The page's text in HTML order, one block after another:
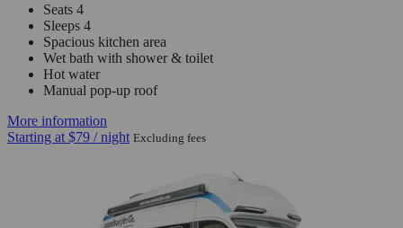
Seats 4
Sleeps 4
Spacious kitchen area
Wet bath with shower & toilet
Hot water
Manual pop-up roof
More information
Starting at $79 / night Excluding fees